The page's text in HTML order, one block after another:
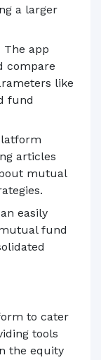
a larger
The app
compare
like
fund
articles
mutual
easily
fund
to cater
tools
the equity